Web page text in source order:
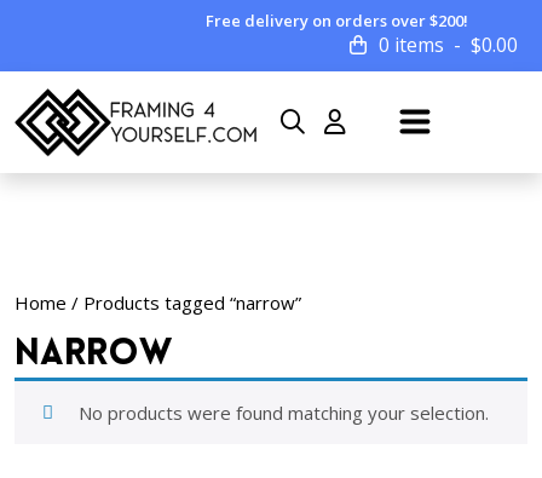
Free delivery on orders over $200!
0 items $0.00
Home / Products tagged “narrow”
narrow
No products were found matching your selection.